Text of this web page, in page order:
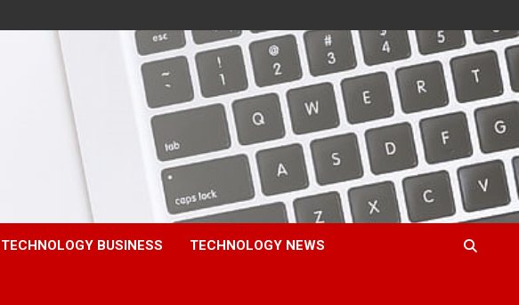
TECHNOLOGY BUSINESS TECHNOLOGY NEWS